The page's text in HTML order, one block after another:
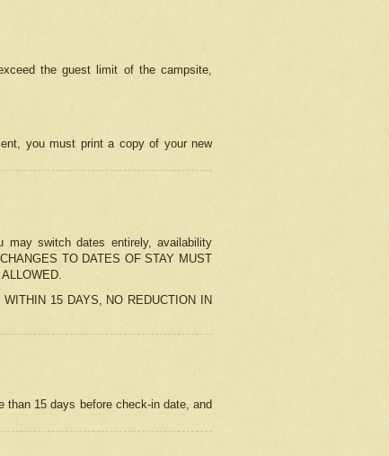
the guest limit of the campsite,
you must print a copy of your new
switch dates entirely, availability
TO DATES OF STAY MUST
15 DAYS, NO REDUCTION IN
than 15 days before check-in date, and